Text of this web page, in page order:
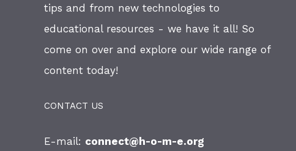
tips and from new technologies to
educational resources - we have it all! So
come on over and explore our wide range of
content today!
CONTACT US
E-mail: connect@h-o-m-e.org